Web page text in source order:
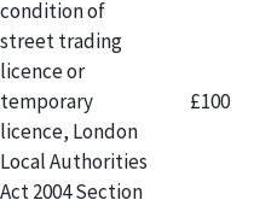
condition of
street trading
licence or
temporary
licence, London
Local Authorities
Act 2004 Section
£100